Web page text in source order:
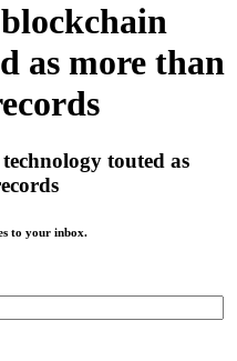
as more than
touted as
to your inbox.